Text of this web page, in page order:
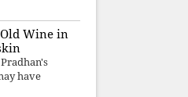
Wine in
have